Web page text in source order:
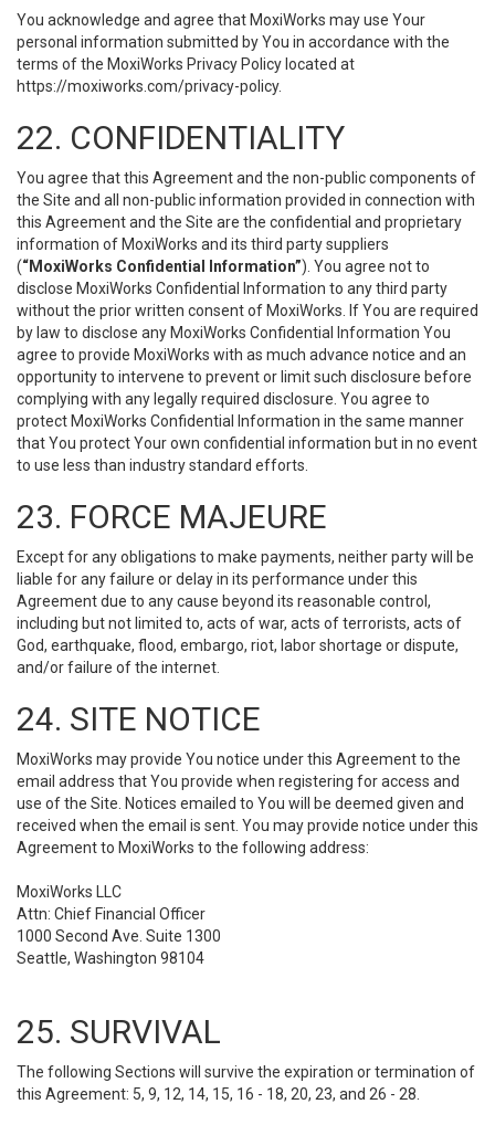
You acknowledge and agree that MoxiWorks may use Your
personal information submitted by You in accordance with the
terms of the MoxiWorks Privacy Policy located at
https://moxiworks.com/privacy-policy.
22. CONFIDENTIALITY
You agree that this Agreement and the non-public components of
the Site and all non-public information provided in connection with
this Agreement and the Site are the confidential and proprietary
information of MoxiWorks and its third party suppliers
(“MoxiWorks Confidential Information”). You agree not to
disclose MoxiWorks Confidential Information to any third party
without the prior written consent of MoxiWorks. If You are required
by law to disclose any MoxiWorks Confidential Information You
agree to provide MoxiWorks with as much advance notice and an
opportunity to intervene to prevent or limit such disclosure before
complying with any legally required disclosure. You agree to
protect MoxiWorks Confidential Information in the same manner
that You protect Your own confidential information but in no event
to use less than industry standard efforts.
23. FORCE MAJEURE
Except for any obligations to make payments, neither party will be
liable for any failure or delay in its performance under this
Agreement due to any cause beyond its reasonable control,
including but not limited to, acts of war, acts of terrorists, acts of
God, earthquake, flood, embargo, riot, labor shortage or dispute,
and/or failure of the internet.
24. SITE NOTICE
MoxiWorks may provide You notice under this Agreement to the
email address that You provide when registering for access and
use of the Site. Notices emailed to You will be deemed given and
received when the email is sent. You may provide notice under this
Agreement to MoxiWorks to the following address:
MoxiWorks LLC
Attn: Chief Financial Officer
1000 Second Ave. Suite 1300
Seattle, Washington 98104
25. SURVIVAL
The following Sections will survive the expiration or termination of
this Agreement: 5, 9, 12, 14, 15, 16 - 18, 20, 23, and 26 - 28.